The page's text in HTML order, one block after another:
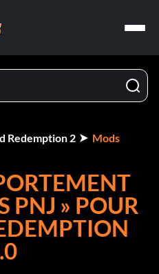
Redemption 2 Mods
PNJ » POUR